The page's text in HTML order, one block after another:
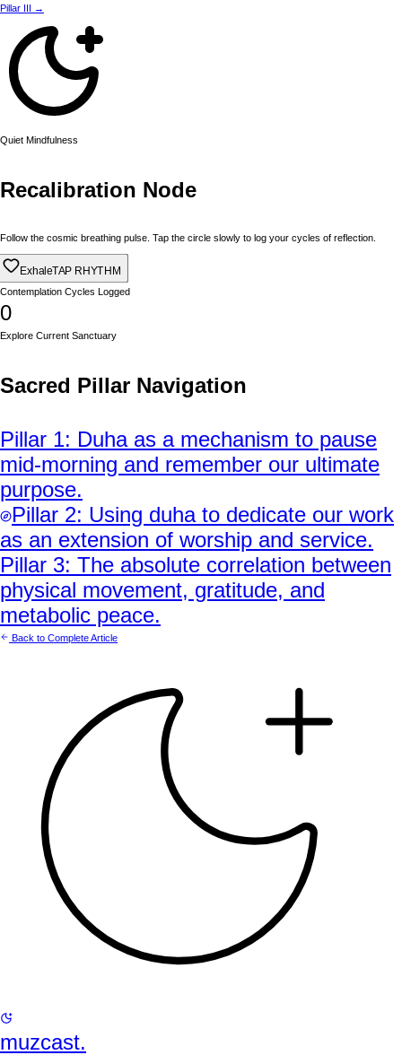
Pillar III →
Quiet Mindfulness
Recalibration Node
Follow the cosmic breathing pulse. Tap the circle slowly to log your cycles of reflection.
ExhaleTAP RHYTHM
Contemplation Cycles Logged
0
Explore Current Sanctuary
Sacred Pillar Navigation
Pillar 1: Duha as a mechanism to pause
mid-morning and remember our ultimate
purpose.
Pillar 2: Using duha to dedicate our work
as an extension of worship and service.
Pillar 3: The absolute correlation between
physical movement, gratitude, and
metabolic peace.
Back to Complete Article
muzcast.